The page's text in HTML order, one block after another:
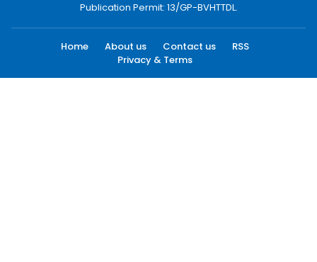
Publication Permit: 13/GP-BVHTTDL.
Home About us Contact us
RSS
Privacy & Terms